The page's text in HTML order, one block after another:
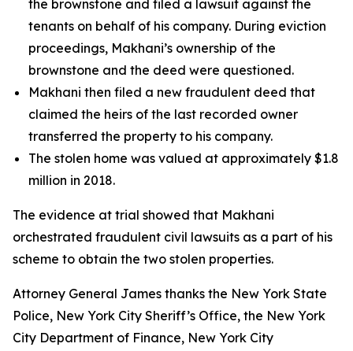
the brownstone and filed a lawsuit against the
tenants on behalf of his company. During eviction
proceedings, Makhani’s ownership of the
brownstone and the deed were questioned.
Makhani then filed a new fraudulent deed that
claimed the heirs of the last recorded owner
transferred the property to his company.
The stolen home was valued at approximately $1.8
million in 2018.
The evidence at trial showed that Makhani
orchestrated fraudulent civil lawsuits as a part of his
scheme to obtain the two stolen properties.
Attorney General James thanks the New York State
Police, New York City Sheriff’s Office, the New York
City Department of Finance, New York City